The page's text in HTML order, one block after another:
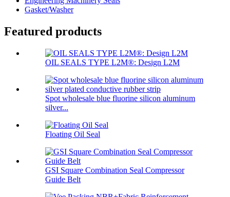
Gasket/Washer
Featured products
OIL SEALS TYPE L2M®: Design L2M
Spot wholesale blue fluorine silicon aluminum
silver...
Floating Oil Seal
GSI Square Combination Seal Compressor
Guide Belt